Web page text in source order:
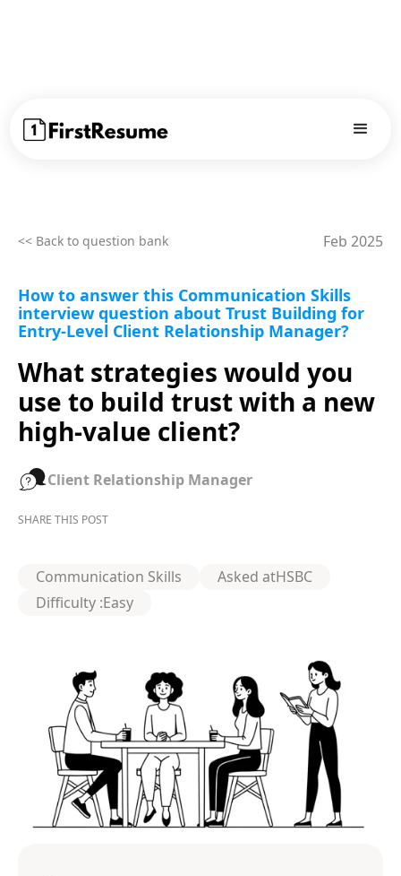
<< Back to question bank Feb 2025
How to answer this Communication Skills
interview question about Trust Building for
Entry-Level Client Relationship Manager?
What strategies would you
use to build trust with a new
high-value client?
Client Relationship Manager
Communication Skills Asked atHSBC
Difficulty :Easy
SHARE THIS POST